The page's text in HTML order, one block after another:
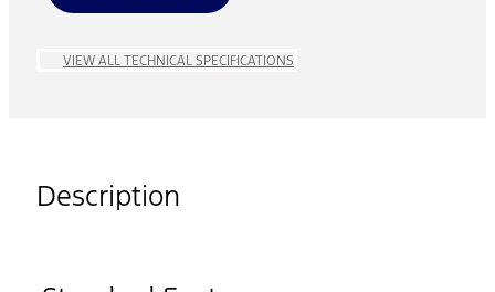
VIEW ALL TECHNICAL SPECIFICATIONS
Description